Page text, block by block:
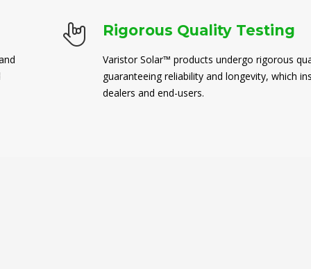
Rigorous Quality Testing
Varistor Solar™ products undergo rigorous
guaranteeing reliability and longevity, which
dealers and end-users.